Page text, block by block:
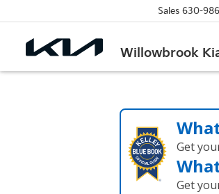
Willowbrook
Sales 630-
Get
Get